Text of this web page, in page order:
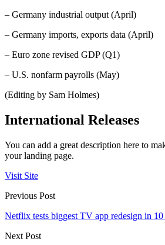
– Germany industrial output (April)
– Germany imports, exports data (April)
– Euro zone revised GDP (Q1)
– U.S. nonfarm payrolls (May)
(Editing by Sam Holmes)
International Releases
You can add a great description here to
your landing page.
Visit Site
Previous Post
Netflix tests biggest TV app redesign in 10
Next Post